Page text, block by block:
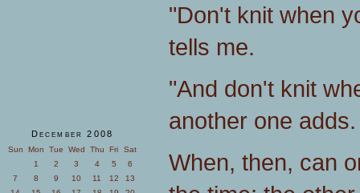
December 2008
Sun Mon Tue Wed Thu Fri
Sat
1
2 3 4 5
6
7
8 9 10 11 12
13
"Don't knit when
tells me.
"And don't knit
another one adds.
When, then, can